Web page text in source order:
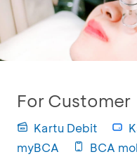
For Customer
Kartu Debit
myBCA
BCA